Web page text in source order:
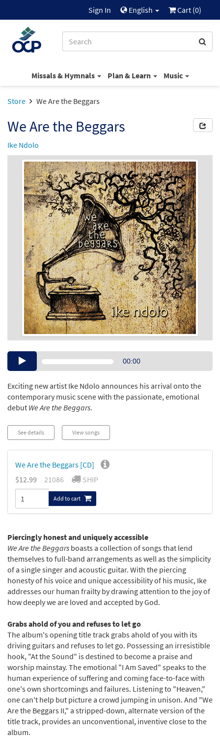
Sign In English Cart (0)
Missals & Hymnals Plan & Learn Music
Store We Are the Beggars
We Are the Beggars
Ike Ndolo
Audio00:00
Exciting new artist Ike Ndolo announces his arrival onto the
contemporary music scene with the passionate, emotional
debut We Are the Beggars.
See details View songs
We Are the Beggars [CD]
$12.99
21086 SHIP
Add to cart
Piercingly honest and uniquely accessible
We Are the Beggars boasts a collection of songs that lend
themselves to full-band arrangements as well as the simplicity
of a single singer and acoustic guitar. With the piercing
honesty of his voice and unique accessibility of his music, Ike
addresses our human frailty by drawing attention to the joy of
how deeply we are loved and accepted by God.
Grabs ahold of you and refuses to let go
The album's opening title track grabs ahold of you with its
driving guitars and refuses to let go. Possessing an irresistible
hook, "At the Sound" is destined to become a praise and
worship mainstay. The emotional "I Am Saved" speaks to the
human experience of suffering and coming face-to-face with
one's own shortcomings and failures. Listening to "Heaven,"
one can't help but picture a crowd jumping in unison. And "We
Are the Beggars II," a stripped-down, alternate version of the
title track, provides an unconventional, inventive close to the
album.